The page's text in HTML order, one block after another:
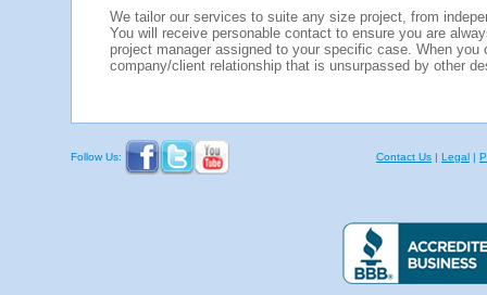
We tailor our services to suite any size project, from
You will receive personable contact to ensure you are
project manager assigned to your specific case. When you
company/client relationship that is unsurpassed by other
Follow Us: Contact Us | Legal |